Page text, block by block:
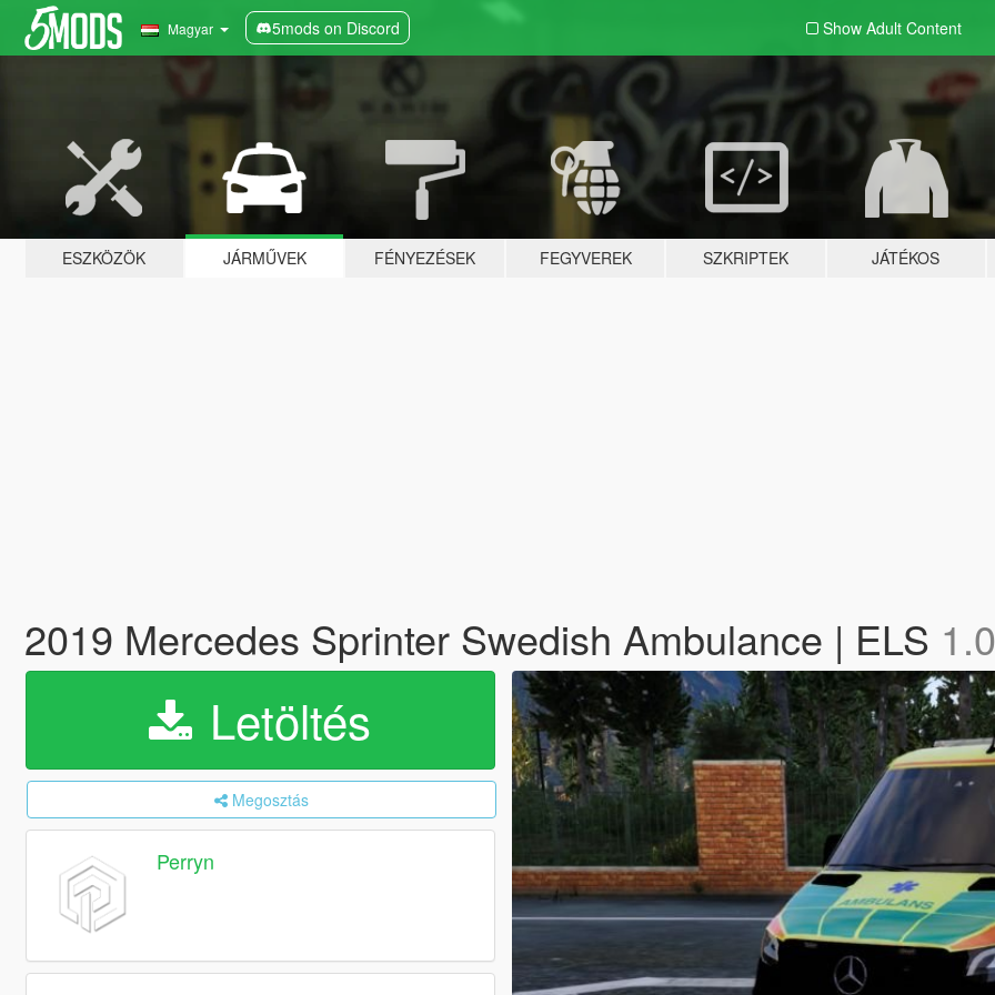
Magyar 5mods on Discord Show Adult Content
ESZKÖZÖK JÁRMŰVEK FÉNYEZÉSEK FEGYVEREK SZKRIPTEK JÁTÉKOS
2019 Mercedes Sprinter Swedish Ambulance | ELS 1.0
Letöltés
Megosztás
Perryn